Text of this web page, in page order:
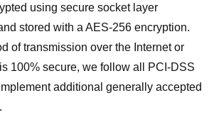
using secure socket layer
stored with a AES-256 encryption.
of transmission over the Internet or
100% secure, we follow all PCI-DSS
additional generally accepted